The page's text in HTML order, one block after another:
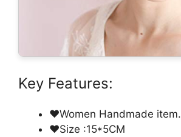
Key Features:
♥Women Handmade item.
♥Size :15*5CM